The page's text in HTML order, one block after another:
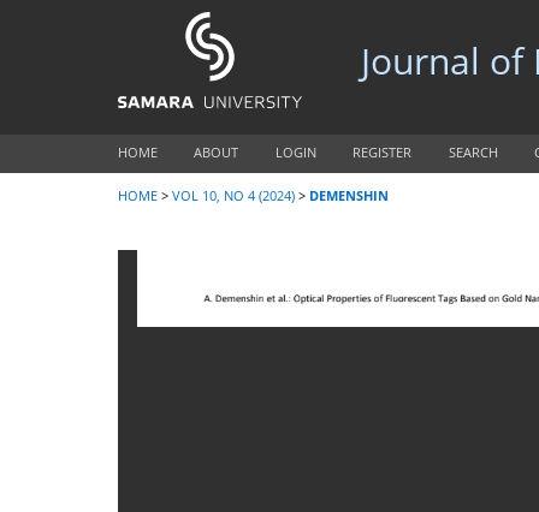
Journal
HOME ABOUT LOGIN REGISTER SEARCH
HOME > VOL 10, NO 4 (2024) > DEMENSHIN